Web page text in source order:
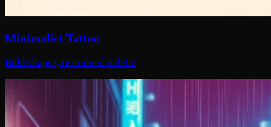
Minimalist Tattoo
Bold shapes, restrained palette